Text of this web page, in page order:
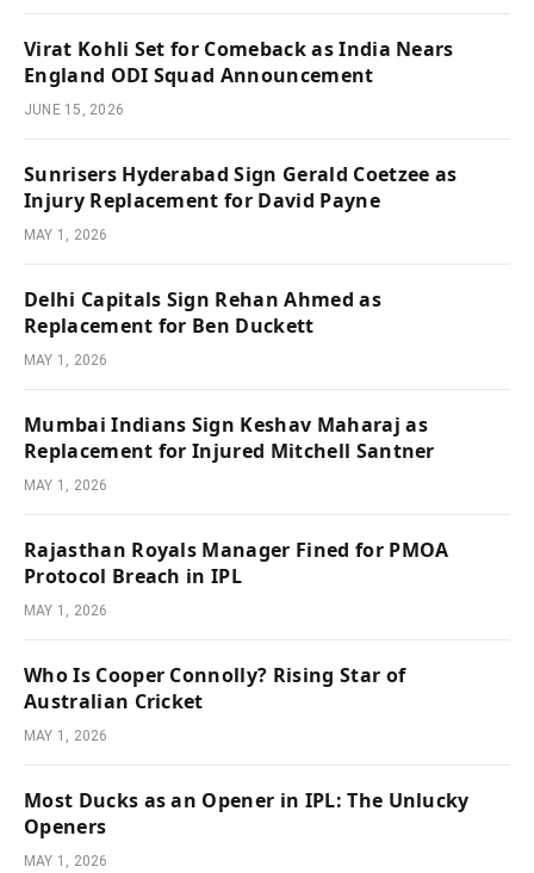
Virat Kohli Set for Comeback as India Nears
England ODI Squad Announcement
JUNE 15, 2026
Sunrisers Hyderabad Sign Gerald Coetzee as
Injury Replacement for David Payne
MAY 1, 2026
Delhi Capitals Sign Rehan Ahmed as
Replacement for Ben Duckett
MAY 1, 2026
Mumbai Indians Sign Keshav Maharaj as
Replacement for Injured Mitchell Santner
MAY 1, 2026
Rajasthan Royals Manager Fined for PMOA
Protocol Breach in IPL
MAY 1, 2026
Who Is Cooper Connolly? Rising Star of
Australian Cricket
MAY 1, 2026
Most Ducks as an Opener in IPL: The Unlucky
Openers
MAY 1, 2026